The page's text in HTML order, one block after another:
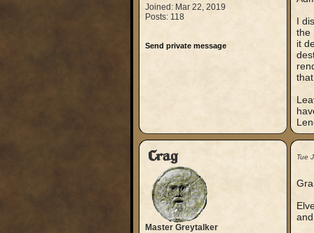
Joined: Mar 22, 2019
Posts: 118
Send private message
I
the
it
Crag
Master Greytalker
Tue